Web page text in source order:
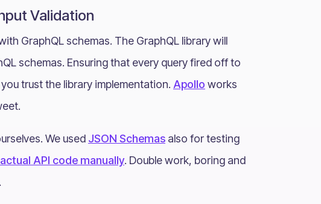
Validation
GraphQL schemas. The GraphQL library will
schemas. Ensuring that every query fired off to
trust the library implementation. Apollo works
We used JSON Schemasalso for testing
API code manually. Double work, boring and